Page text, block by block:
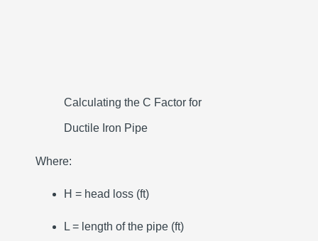
Calculating the C Factor for
Ductile Iron Pipe
Where:
H = head loss (ft)
L = length of the pipe (ft)